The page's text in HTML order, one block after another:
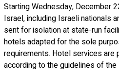
Starting Wednesday, December
Israel, including Israeli nationals
sent for isolation at state-run
hotels adapted for the sole
requirements. Hotel services
according to the guidelines of